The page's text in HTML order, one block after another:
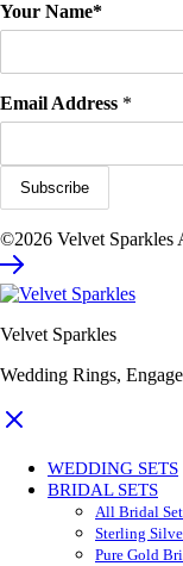
Your Name*
Email Address *
©2026 Velvet Sparkles
Velvet Sparkles
Wedding Rings,
WEDDING SETS
BRIDAL SETS
All Bridal
Sterling
Pure Gold